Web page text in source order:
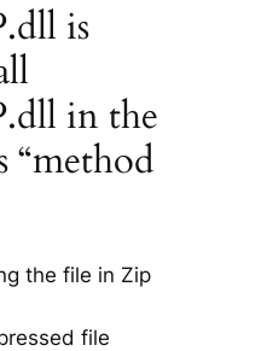
is
in the
“method
the file in Zip
file